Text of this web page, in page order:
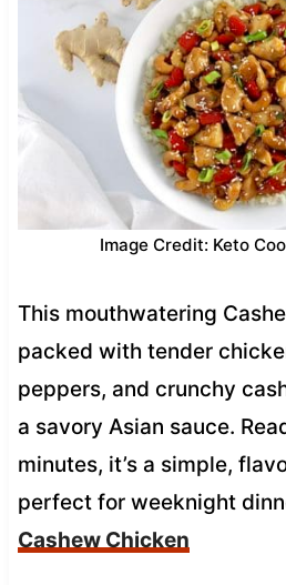
Image Credit: Keto
This mouthwatering
packed with tender
peppers, and crunchy
a savory Asian sauce.
minutes, it’s a simple,
perfect for weeknight
Cashew Chicken